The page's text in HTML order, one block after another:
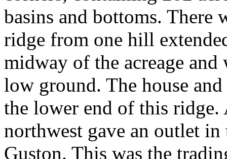
basins and bottoms. There
ridge from one hill
midway of the acreage and
low ground. The house
the lower end of this
northwest gave an outlet
Guston. This was the